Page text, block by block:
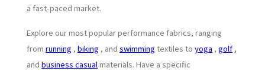
a fast-paced market.
Explore our most popular performance fabrics, ranging
from running , biking , and swimming textiles to yoga , golf ,
and business casualmaterials. Have a specific